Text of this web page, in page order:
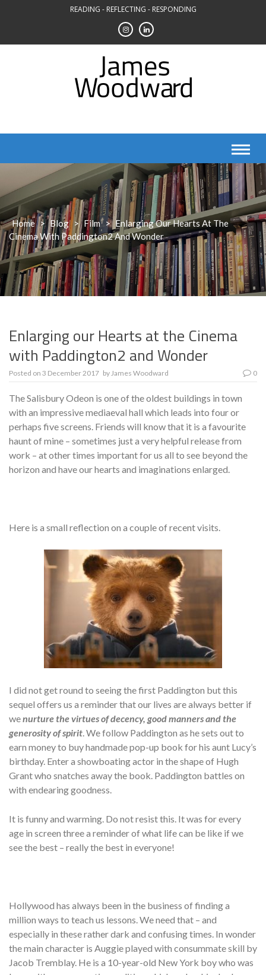
READING - REFLECTING - RESPONDING
Home > Blog > Film > Enlarging Our Hearts At The
Cinema With Paddington2 And Wonder
Enlarging our Hearts at the Cinema
with Paddington2 and Wonder
Posted on 3 December 2017 byJames Woodward 0
The Salisbury Odeon is one of the oldest buildings in town
with an impressive mediaeval hall which leads into four or
perhaps five screens. Friends will know that it is a favourite
haunt of mine – sometimes just a very helpful release from
work – at other times important for us all to see beyond the
horizon and have our hearts and imaginations enlarged.
Here is a small reflection on a couple of recent visits.
I did not get round to seeing the first Paddington but this
sequel offers us a reminder that our lives are always better if
wenurture the virtues of decency, good manners and the
generosity of spirit. We follow Paddington as he sets out to
earn money to buy handmade pop-up book for his aunt Lucy’s
birthday. Enter a showboating actor in the shape of Hugh
Grant who snatches away the book. Paddington battles on
with endearing goodness.
It is funny and warming. Do not resist this. It was for every
age in screen three a reminder of what life can be like if we
see the best – really the best in everyone!
Hollywood has always been in the business of finding a
million ways to teach us lessons. We need that – and
especially in these rather dark and confusing times. In wonder
the main character is Auggie played with consummate skill by
Jacob Tremblay. He is a 10-year-old New York boy who was